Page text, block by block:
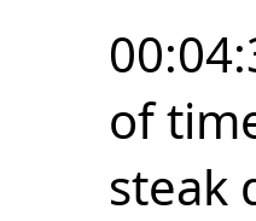
of
steak